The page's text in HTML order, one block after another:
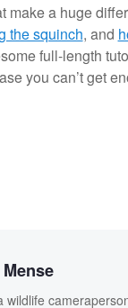
make a huge
the squinch, and
full-length
you can’t get
wildlife